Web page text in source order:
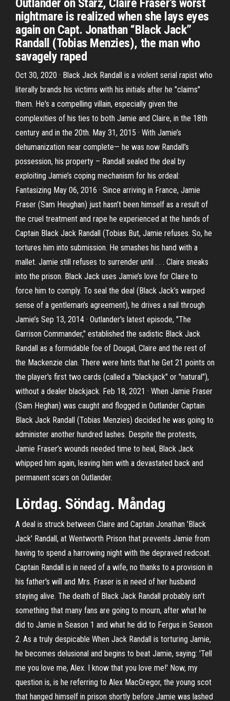
Outlander on Starz, Claire Fraser’s worst
nightmare is realized when she lays eyes
again on Capt. Jonathan “Black Jack”
Randall (Tobias Menzies), the man who
savagely raped
Oct 30, 2020 · Black Jack Randall is a violent serial rapist who
literally brands his victims with his initials after he "claims"
them. He's a compelling villain, especially given the
complexities of his ties to both Jamie and Claire, in the 18th
century and in the 20th. May 31, 2015 · With Jamie’s
dehumanization near complete— he was now Randall’s
possession, his property – Randall sealed the deal by
exploiting Jamie’s coping mechanism for his ordeal:
Fantasizing May 06, 2016 · Since arriving in France, Jamie
Fraser (Sam Heughan) just hasn’t been himself as a result of
the cruel treatment and rape he experienced at the hands of
Captain Black Jack Randall (Tobias But, Jamie refuses. So, he
tortures him into submission. He smashes his hand with a
mallet. Jamie still refuses to surrender until . . . Claire sneaks
into the prison. Black Jack uses Jamie’s love for Claire to
force him to comply. To seal the deal (Black Jack’s warped
sense of a gentleman’s agreement), he drives a nail through
Jamie’s Sep 13, 2014 · Outlander's latest episode, "The
Garrison Commander," established the sadistic Black Jack
Randall as a formidable foe of Dougal, Claire and the rest of
the Mackenzie clan. There were hints that he Get 21 points on
the player's first two cards (called a "blackjack" or "natural"),
without a dealer blackjack. Feb 18, 2021 · When Jamie Fraser
(Sam Heghan) was caught and flogged in Outlander Captain
Black Jack Randall (Tobias Menzies) decided he was going to
administer another hundred lashes. Despite the protests,
Jamie Fraser’s wounds needed time to heal, Black Jack
whipped him again, leaving him with a devastated back and
permanent scars on Outlander.
Lördag. Söndag. Måndag
A deal is struck between Claire and Captain Jonathan 'Black
Jack' Randall, at Wentworth Prison that prevents Jamie from
having to spend a harrowing night with the depraved redcoat.
Captain Randall is in need of a wife, no thanks to a provision in
his father's will and Mrs. Fraser is in need of her husband
staying alive. The death of Black Jack Randall probably isn't
something that many fans are going to mourn, after what he
did to Jamie in Season 1 and what he did to Fergus in Season
2. As a truly despicable When Jack Randall is torturing Jamie,
he becomes delusional and begins to beat Jamie, saying: 'Tell
me you love me, Alex. I know that you love me!' Now, my
question is, is he referring to Alex MacGregor, the young scot
that hanged himself in prison shortly before Jamie was lashed